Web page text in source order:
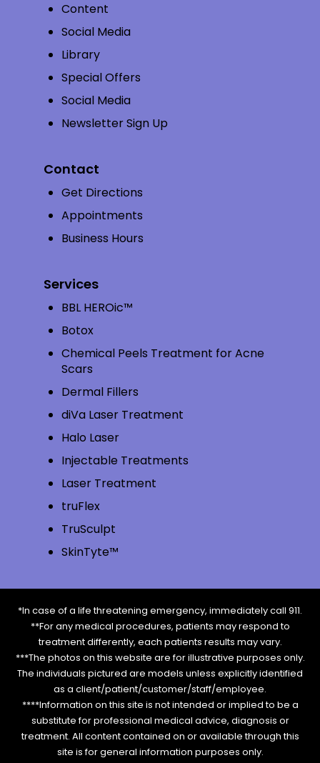
Content
Social Media
Library
Special Offers
Social Media
Newsletter Sign Up
Contact
Get Directions
Appointments
Business Hours
Services
BBL HEROic™
Botox
Chemical Peels Treatment for Acne
Scars
Dermal Fillers
diVa Laser Treatment
Halo Laser
Injectable Treatments
Laser Treatment
truFlex
TruSculpt
SkinTyte™
*In case of a life threatening emergency, immediately call 911.
**For any medical procedures, patients may respond to
treatment differently, each patients results may vary.
***The photos on this website are for illustrative purposes only.
The individuals pictured are models unless explicitly identified
as a client/patient/customer/staff/employee.
****Information on this site is not intended or implied to be a
substitute for professional medical advice, diagnosis or
treatment. All content contained on or available through this
site is for general information purposes only.